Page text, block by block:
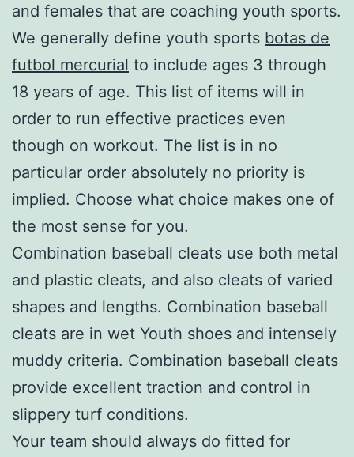
and females that are coaching youth sports.
We generally define youth sports botas de
futbol mercurial to include ages 3 through
18 years of age. This list of items will in
order to run effective practices even
though on workout. The list is in no
particular order absolutely no priority is
implied. Choose what choice makes one of
the most sense for you.
Combination baseball cleats use both metal
and plastic cleats, and also cleats of varied
shapes and lengths. Combination baseball
cleats are in wet Youth shoes and intensely
muddy criteria. Combination baseball cleats
provide excellent traction and control in
slippery turf conditions.
Your team should always do fitted for